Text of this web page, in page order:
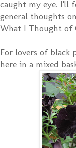
caught my eye. I'll
general thoughts
What I Thought of
For lovers of black
here in a mixed